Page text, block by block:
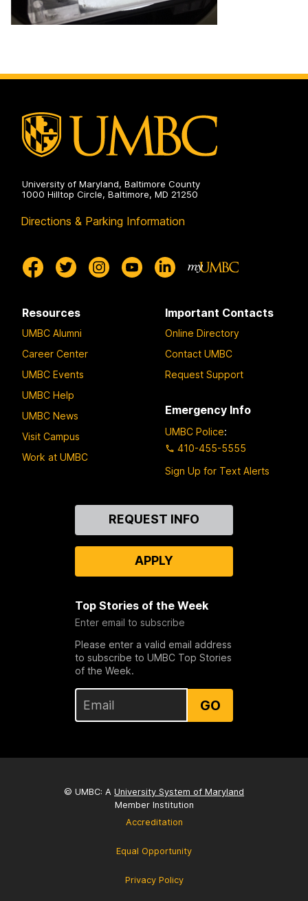
University of Maryland, Baltimore County
1000 Hilltop Circle, Baltimore, MD 21250
Directions & Parking Information
Resources
UMBC Alumni
Career Center
UMBC Events
UMBC Help
UMBC News
Visit Campus
Work at UMBC
Important Contacts
Online Directory
Contact UMBC
Request Support
Emergency Info
UMBC Police:
410-455-5555
Sign Up for Text Alerts
REQUEST INFO
APPLY
Top Stories of the Week
Enter email to subscribe
Please enter a valid email address
to subscribe to UMBC Top Stories
of the Week.
GO
© UMBC: A University System of Maryland
Member Institution
Accreditation
Equal Opportunity
Privacy Policy